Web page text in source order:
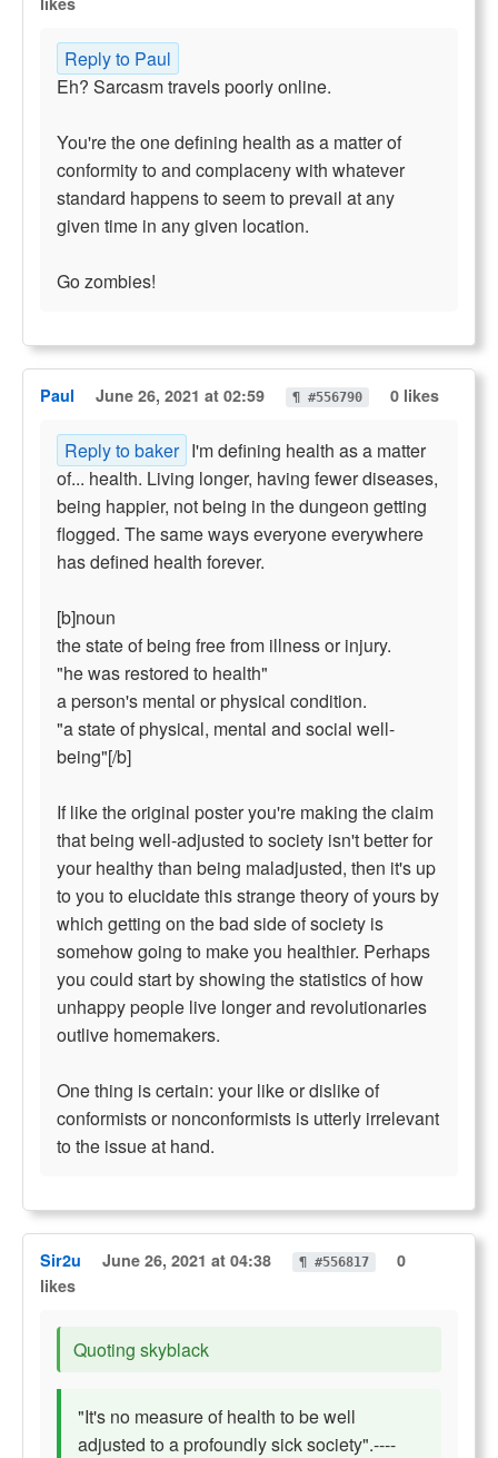
Reply to Paul
Eh? Sarcasm travels poorly online.
You're the one defining health as a matter of
conformity to and complaceny with whatever
standard happens to seem to prevail at any
given time in any given location.
Go zombies!
Paul June 26, 2021 at 02:59 ¶ #556790 0 likes
Reply to baker I'm defining health as a matter
of... health. Living longer, having fewer diseases,
being happier, not being in the dungeon getting
flogged. The same ways everyone everywhere
has defined health forever.
[b]noun
the state of being free from illness or injury.
"he was restored to health"
a person's mental or physical condition.
"a state of physical, mental and social well-
being"[/b]
If like the original poster you're making the claim
that being well-adjusted to society isn't better for
your healthy than being maladjusted, then it's up
to you to elucidate this strange theory of yours by
which getting on the bad side of society is
somehow going to make you healthier. Perhaps
you could start by showing the statistics of how
unhappy people live longer and revolutionaries
outlive homemakers.
One thing is certain: your like or dislike of
conformists or nonconformists is utterly irrelevant
to the issue at hand.
Sir2u June 26, 2021 at 04:38 ¶ #556817
0
likes
Quoting skyblack
"It's no measure of health to be well
adjusted to a profoundly sick society".----